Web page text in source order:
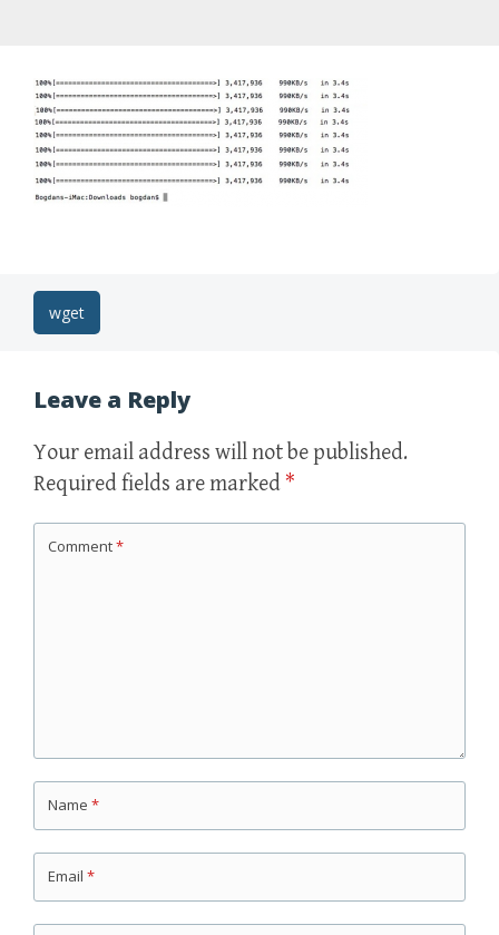
Post
wget
Leave a Reply
Your email address will not be published.
Required fields are marked *
Comment*
Name *
Email *